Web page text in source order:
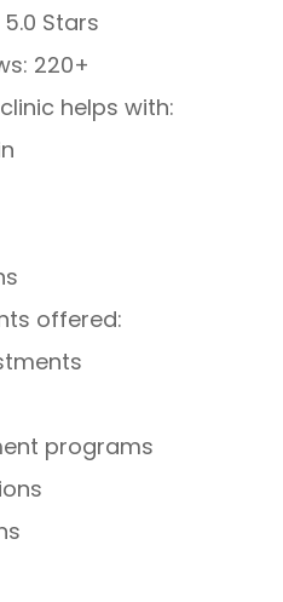
Stars
220+
helps with:
offered:
programs